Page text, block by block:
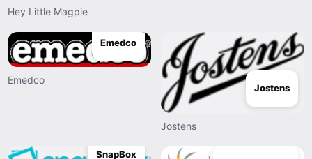
Hey Little Magpie
Emedco
Emedco
Jostens
Jostens
SnapBox